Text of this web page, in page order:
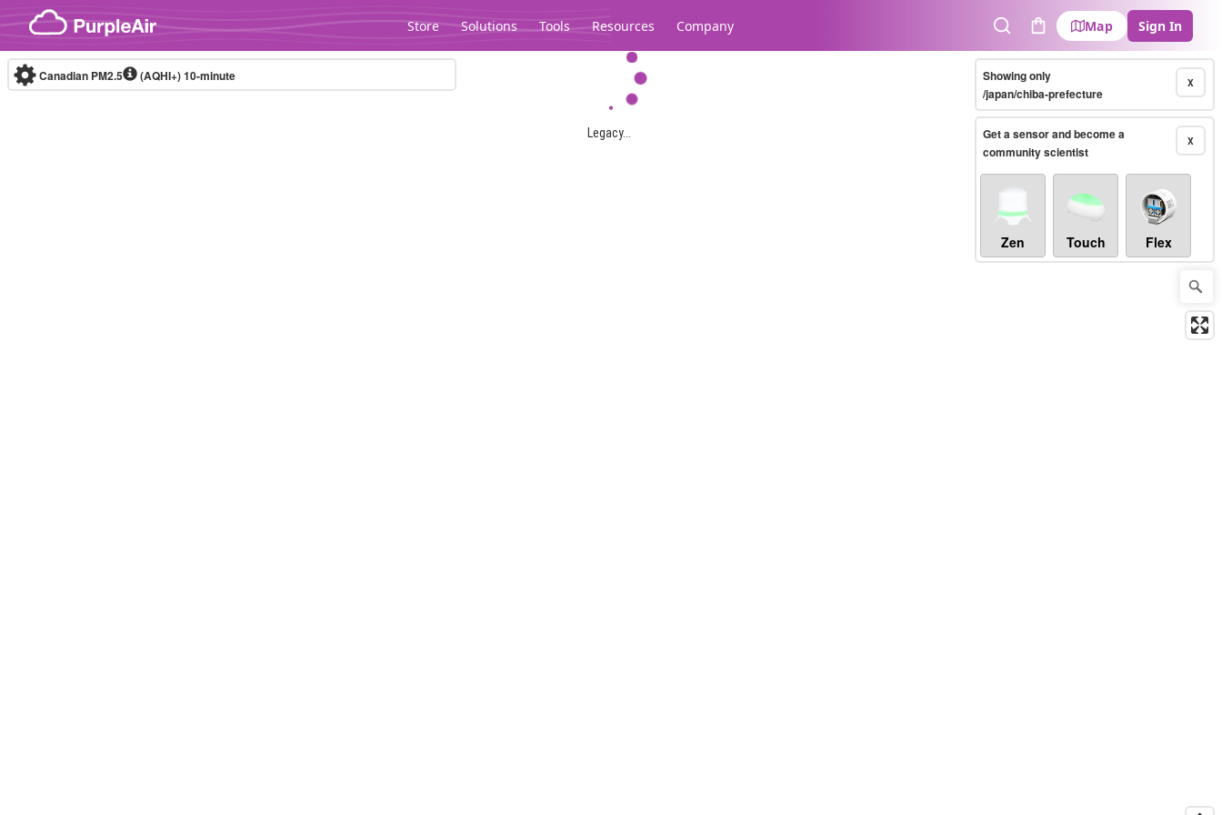
Skip to content
Store Solutions Tools Resources Company
SearchCart
Map Sign In
Legacy...
Canadian PM2.5 (AQHI+)10-minute X
Showing only
/japan/chiba-prefecture
X
Get a sensor and become a
community scientist
Zen Touch Flex